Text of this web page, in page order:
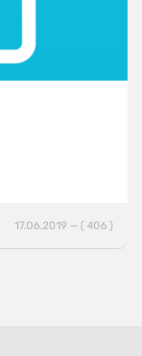
17.06.2019 — ( 406 )